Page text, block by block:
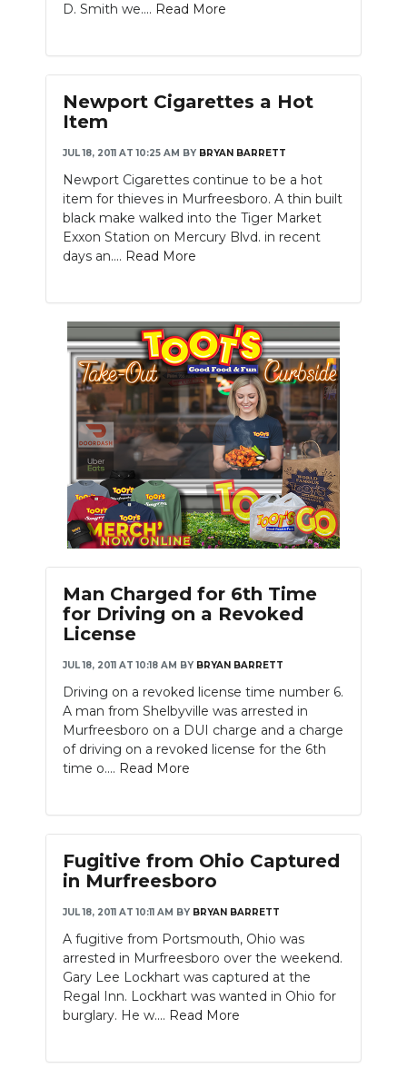
D. Smith we.... Read More
Newport Cigarettes a Hot
Item
JUL 18, 2011 AT 10:25 AM BY BRYAN BARRETT
Newport Cigarettes continue to be a hot
item for thieves in Murfreesboro. A thin built
black make walked into the Tiger Market
Exxon Station on Mercury Blvd. in recent
days an.... Read More
Man Charged for 6th Time
for Driving on a Revoked
License
JUL 18, 2011 AT 10:18 AM BY BRYAN BARRETT
Driving on a revoked license time number 6.
A man from Shelbyville was arrested in
Murfreesboro on a DUI charge and a charge
of driving on a revoked license for the 6th
time o.... Read More
Fugitive from Ohio Captured
in Murfreesboro
JUL 18, 2011 AT 10:11 AM BY BRYAN BARRETT
A fugitive from Portsmouth, Ohio was
arrested in Murfreesboro over the weekend.
Gary Lee Lockhart was captured at the
Regal Inn. Lockhart was wanted in Ohio for
burglary. He w.... Read More